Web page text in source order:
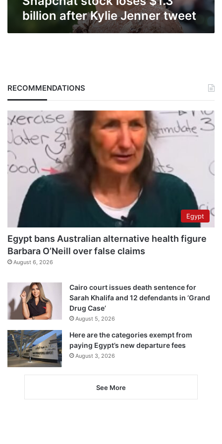
billion after Kylie Jenner tweet
RECOMMENDATIONS
Egypt
Egypt bans Australian alternative health figure
Barbara O’Neill over false claims
August 6, 2026
Cairo court issues death sentence for
Sarah Khalifa and 12 defendants in ‘Grand
Drug Case’
August 5, 2026
Here are the categories exempt from
paying Egypt’s new departure fees
August 3, 2026
See More